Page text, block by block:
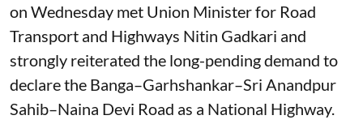
on Wednesday met Union Minister for Road
Transport and Highways Nitin Gadkari and
strongly reiterated the long-pending demand to
declare the Banga–Garhshankar–Sri Anandpur
Sahib–Naina Devi Road as a National Highway.